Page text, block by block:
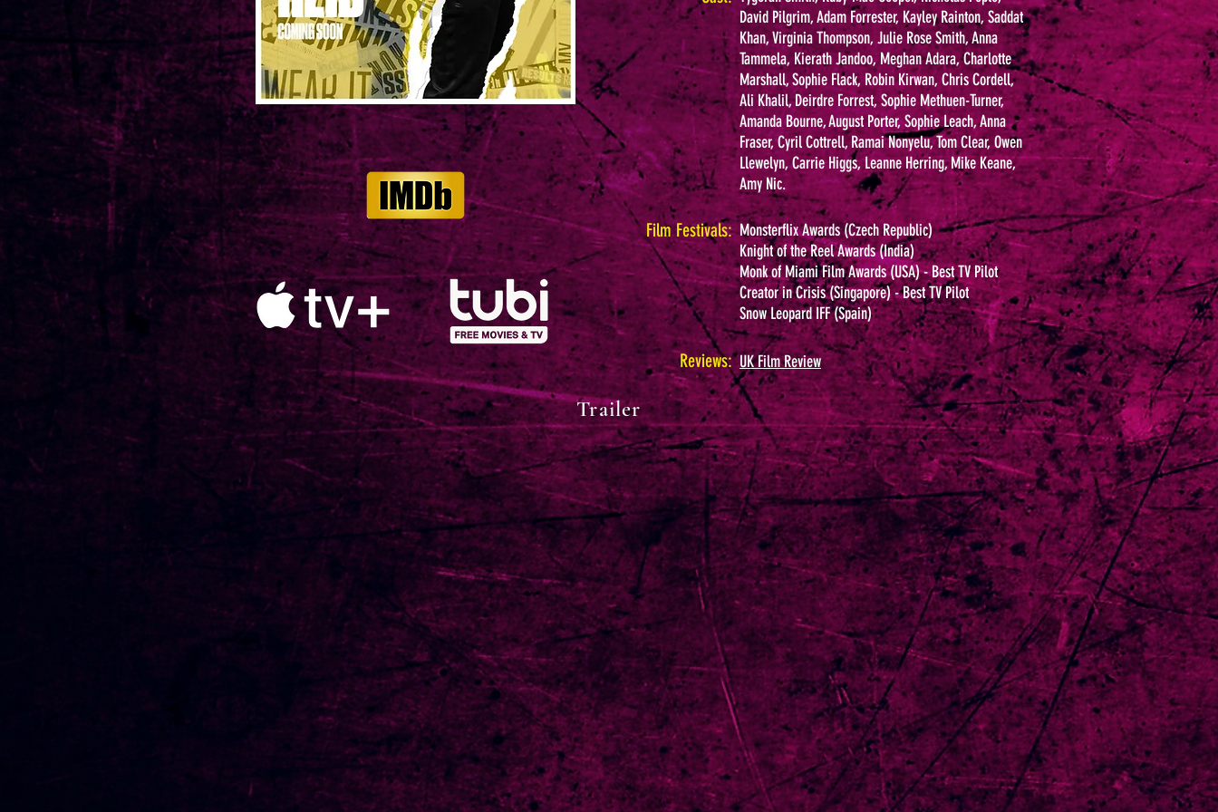
Film Festivals:
Reviews:
Trailer
David Pilgrim, Adam Forrester, Kayley Rainton, Saddat
Khan, Virginia Thompson, Julie Rose Smith, Anna
Tammela, Kierath Jandoo, Meghan Adara, Charlotte
Marshall, Sophie Flack, Robin Kirwan, Chris Cordell,
Ali Khalil, Deirdre Forrest, Sophie Methuen-Turner,
Amanda Bourne, August Porter, Sophie Leach, Anna
Fraser, Cyril Cottrell, Ramai Nonyelu, Tom Clear, Owen
Llewelyn, Carrie Higgs, Leanne Herring, Mike Keane,
Amy Nic.
Monsterflix Awards (Czech Republic)
Knight of the Reel Awards (India)
Monk of Miami Film Awards (USA) - Best TV Pilot
Creator in Crisis (Singapore) - Best TV Pilot
Snow Leopard IFF (Spain)
UK Film Review